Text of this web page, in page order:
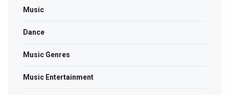
Music
Dance
Music Genres
Music Entertainment